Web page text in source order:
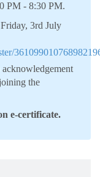
PM - 8:30 PM.
3rd July
the
e-certificate.